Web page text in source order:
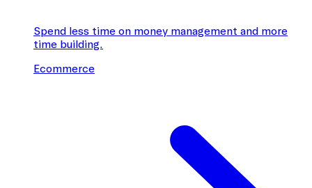
Spend less time on money management and more
time building.
Ecommerce